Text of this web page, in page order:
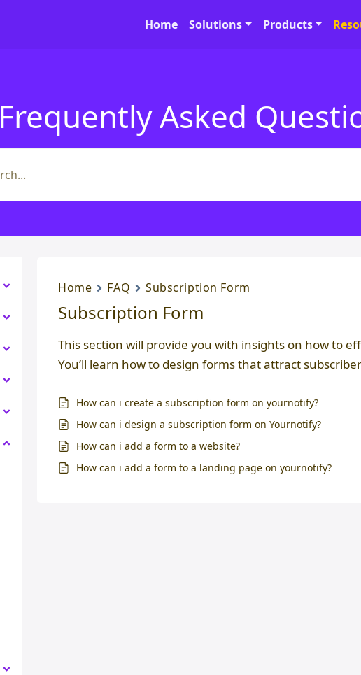
Home Solutions Products
Frequently Asked
Home FAQ Subscription Form
Subscription Form
This section will provide you with insights on how to
You’ll learn how to design forms that attract
How can i create a subscription form on yournotify?
How can i design a subscription form on Yournotify?
How can i add a form to a website?
How can i add a form to a landing page on yournotify?